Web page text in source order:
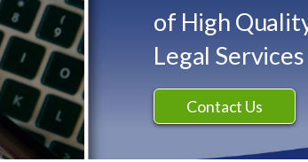
of High
Legal Services
Contact Us